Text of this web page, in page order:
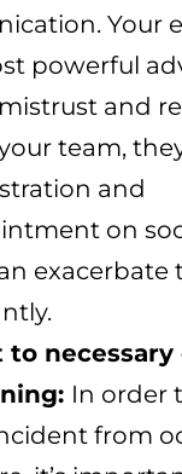
Your
powerful
and
team,
and
on
exacerbate
to
In order
from